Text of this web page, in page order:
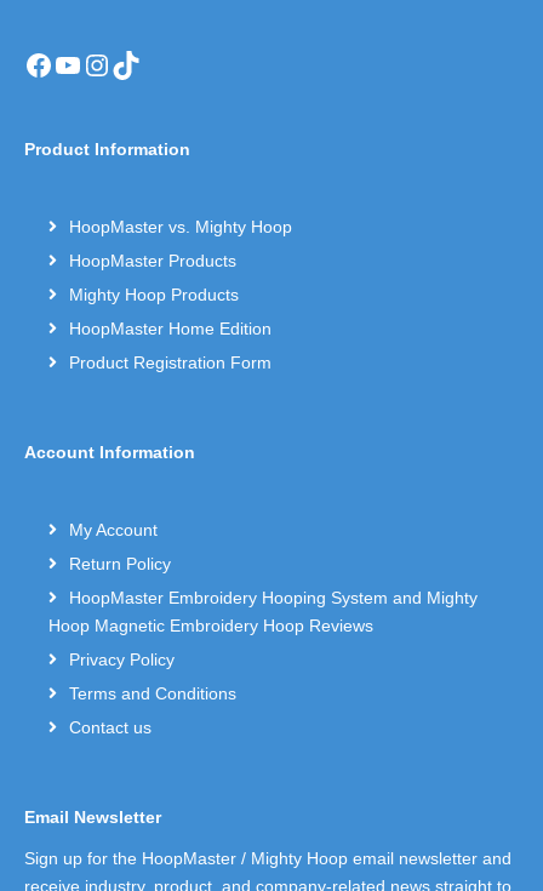
Facebook
YouTube
Instagram
TikTok
Product Information
HoopMaster vs. Mighty Hoop
HoopMaster Products
Mighty Hoop Products
HoopMaster Home Edition
Product Registration Form
Account Information
My Account
Return Policy
HoopMaster Embroidery Hooping System and Mighty
Hoop Magnetic Embroidery Hoop Reviews
Privacy Policy
Terms and Conditions
Contact us
Email Newsletter
Sign up for the HoopMaster / Mighty Hoop email newsletter and
receive industry, product, and company-related news straight to